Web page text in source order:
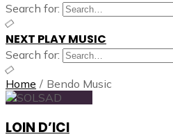
Search for:
NEXT PLAY MUSIC
Search for:
Home / Bendo Music
LOIN D’ICI